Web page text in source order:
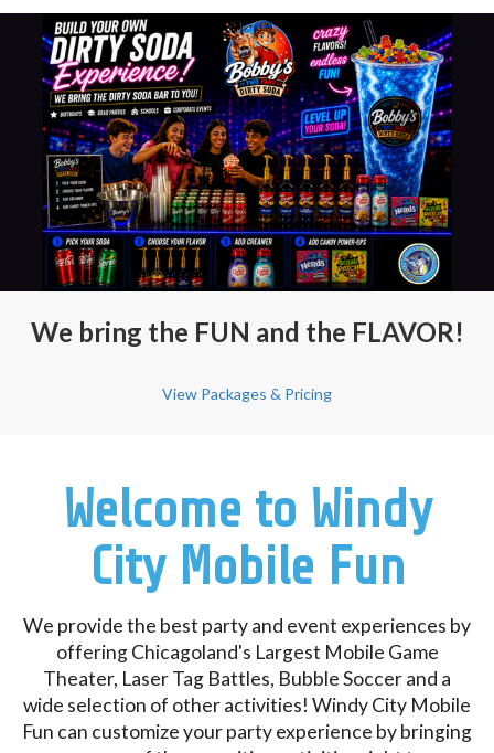
We bring the FUN and the FLAVOR!
View Packages & Pricing
Welcome to Windy
City Mobile Fun
We provide the best party and event experiences by
offering Chicagoland's Largest Mobile Game
Theater, Laser Tag Battles, Bubble Soccer and a
wide selection of other activities! Windy City Mobile
Fun can customize your party experience by bringing